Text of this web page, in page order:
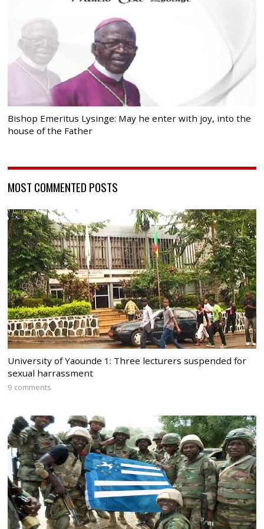
Bishop Emeritus Lysinge: May he enter with joy, into the
house of the Father
MOST COMMENTED POSTS
University of Yaounde 1: Three lecturers suspended for
sexual harrassment
9 comments